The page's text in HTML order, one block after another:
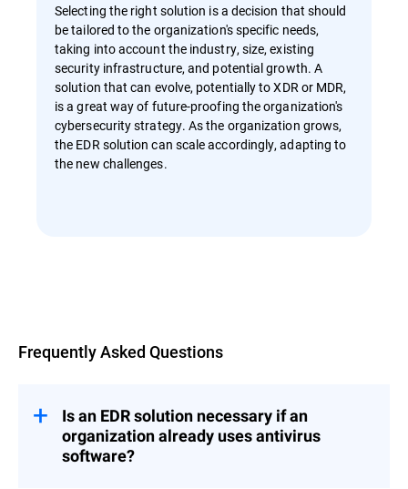
Selecting the right solution is a decision that should
be tailored to the organization's specific needs,
taking into account the industry, size, existing
security infrastructure, and potential growth. A
solution that can evolve, potentially to XDR or MDR,
is a great way of future-proofing the organization's
cybersecurity strategy. As the organization grows,
the EDR solution can scale accordingly, adapting to
the new challenges.
Frequently Asked Questions
Is an EDR solution necessary if an
organization already uses antivirus
software?